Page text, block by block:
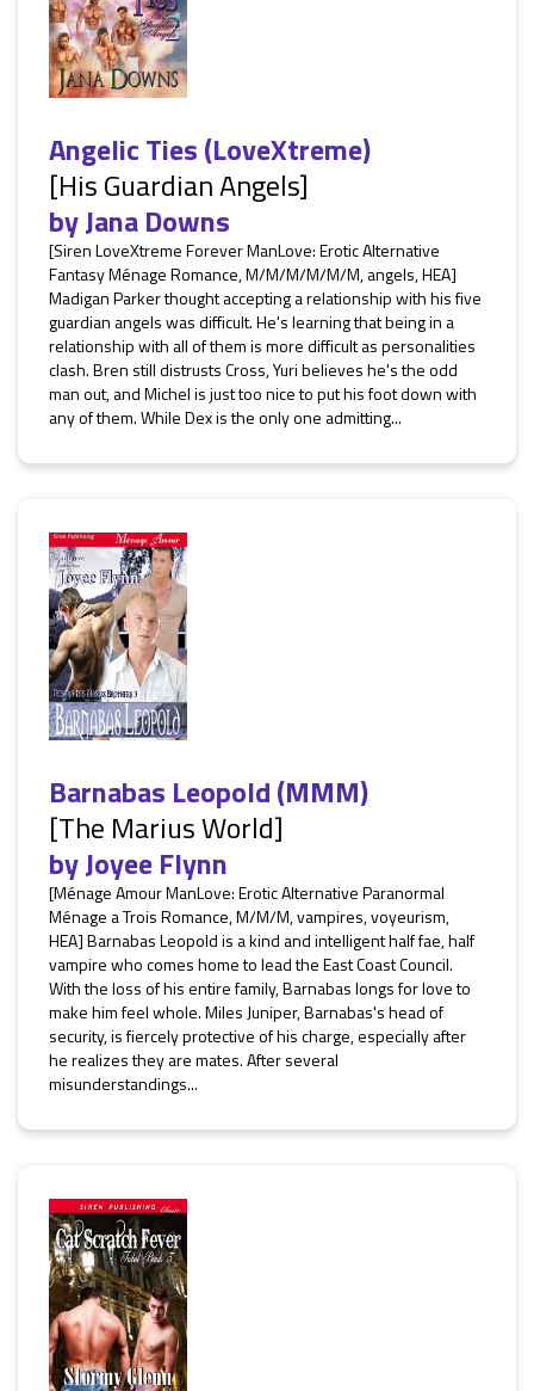
Angelic Ties (LoveXtreme)
[His Guardian Angels]
byJana Downs
[Siren LoveXtreme Forever ManLove: Erotic Alternative
Fantasy Ménage Romance, M/M/M/M/M/M, angels, HEA]
Madigan Parker thought accepting a relationship with his five
guardian angels was difficult. He's learning that being in a
relationship with all of them is more difficult as personalities
clash. Bren still distrusts Cross, Yuri believes he's the odd
man out, and Michel is just too nice to put his foot down with
any of them. While Dex is the only one admitting...
Barnabas Leopold (MMM)
[The Marius World]
byJoyee Flynn
[Ménage Amour ManLove: Erotic Alternative Paranormal
Ménage a Trois Romance, M/M/M, vampires, voyeurism,
HEA] Barnabas Leopold is a kind and intelligent half fae, half
vampire who comes home to lead the East Coast Council.
With the loss of his entire family, Barnabas longs for love to
make him feel whole. Miles Juniper, Barnabas's head of
security, is fiercely protective of his charge, especially after
he realizes they are mates. After several
misunderstandings...